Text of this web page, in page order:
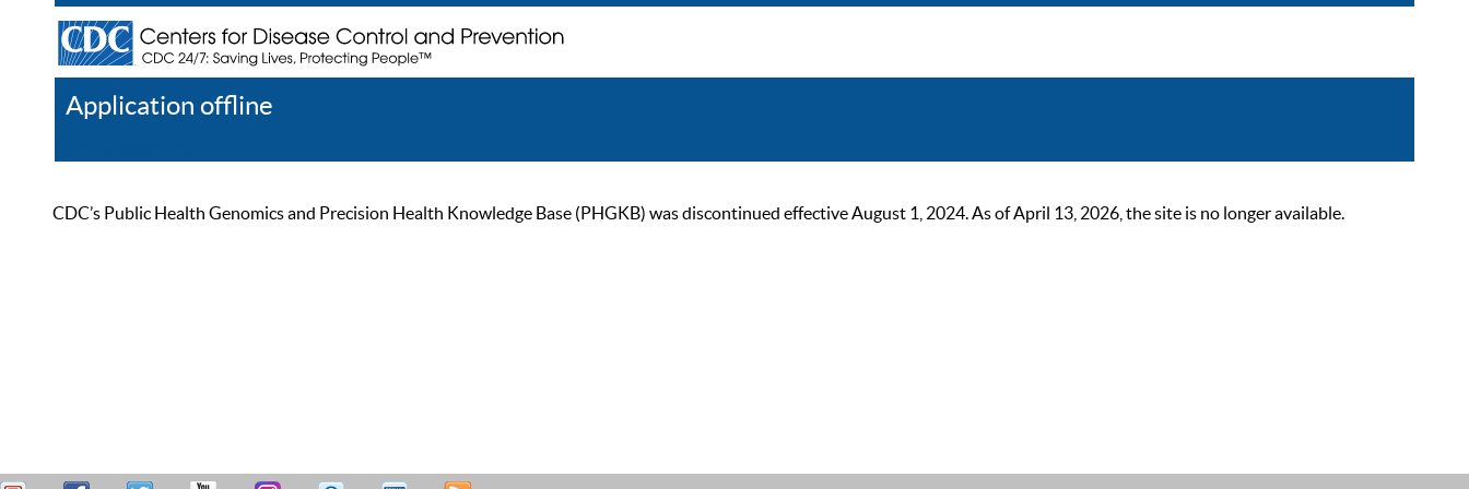
Application offline
CDC’s Public Health Genomics and Precision Health Knowledge Base (PHGKB) was discontinued effective August 1, 2024. As of April 13, 2026, the site is no longer available.